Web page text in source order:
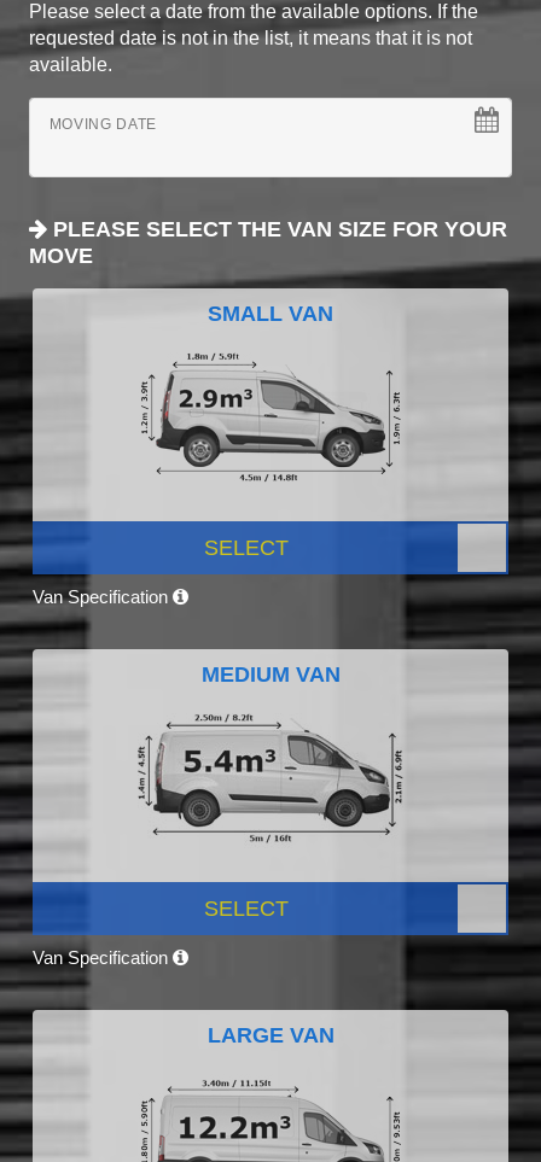
Please select a date from the available options. If the
requested date is not in the list, it means that it is not
available.
MOVING DATE
PLEASE SELECT THE VAN SIZE FOR YOUR
MOVE
SMALL VAN
SELECT
Van Specification
MEDIUM VAN
SELECT
Van Specification
LARGE VAN